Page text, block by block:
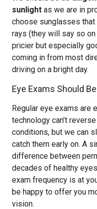
sunlight as we are in
choose sunglasses that
rays (they will say so
pricier but especially
coming in from most
driving on a bright day.
Eye Exams Should
Regular eye exams are
technology can’t
conditions, but we can
catch them early on. A
difference between
decades of healthy
exam frequency is at
be happy to offer you
vision.